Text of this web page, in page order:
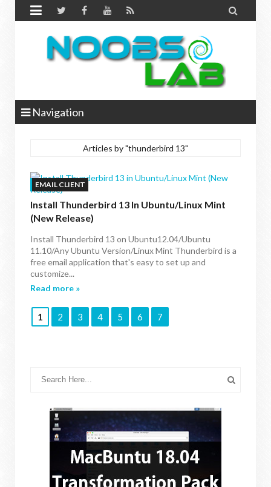
 
Navigation
Articles by "thunderbird 13"
EMAIL CLIENT
Install Thunderbird 13 In Ubuntu/Linux Mint
(New Release)
Install Thunderbird 13 on Ubuntu12.04/Ubuntu
11.10/Any Ubuntu Version/Linux Mint Thunderbird is a
free email application that's easy to set up and
customize...
Read more »
1 2 3 4 5 6 7